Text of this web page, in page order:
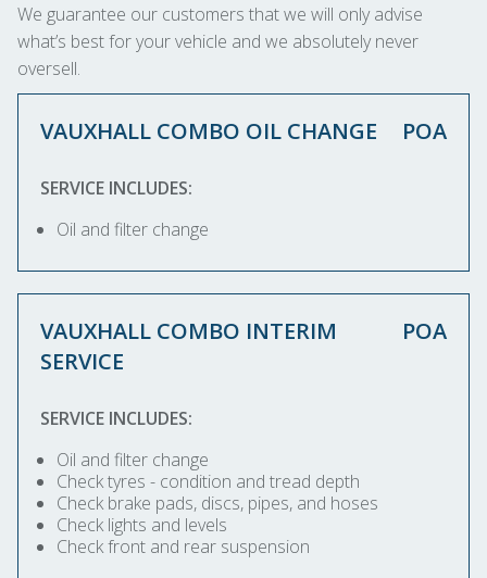
We guarantee our customers that we will only advise
what’s best for your vehicle and we absolutely never
oversell.
VAUXHALL COMBO OIL CHANGE POA
SERVICE INCLUDES:
Oil and filter change
VAUXHALL COMBO INTERIM
SERVICE
POA
SERVICE INCLUDES:
Oil and filter change
Check tyres - condition and tread depth
Check brake pads, discs, pipes, and hoses
Check lights and levels
Check front and rear suspension